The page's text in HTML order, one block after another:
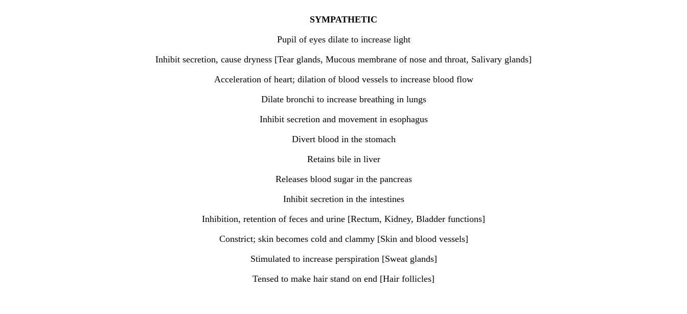
SYMPATHETIC
Pupil of eyes dilate to increase light
Inhibit secretion, cause dryness [Tear glands, Mucous membrane of nose and throat, Salivary glands]
Acceleration of heart; dilation of blood vessels to increase blood flow
Dilate bronchi to increase breathing in lungs
Inhibit secretion and movement in esophagus
Divert blood in the stomach
Retains bile in liver
Releases blood sugar in the pancreas
Inhibit secretion in the intestines
Inhibition, retention of feces and urine [Rectum, Kidney, Bladder functions]
Constrict; skin becomes cold and clammy [Skin and blood vessels]
Stimulated to increase perspiration [Sweat glands]
Tensed to make hair stand on end [Hair follicles]